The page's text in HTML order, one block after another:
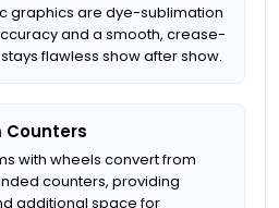
graphics are dye-sublimation
and a smooth, crease-
flawless show after show.
Counters
with wheels convert from
counters, providing
additional space for